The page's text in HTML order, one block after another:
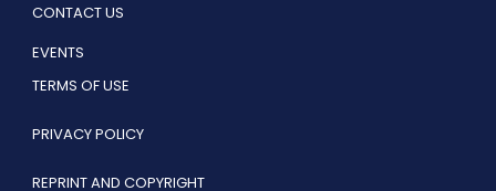
CONTACT US
EVENTS
TERMS OF USE
PRIVACY POLICY
REPRINT AND COPYRIGHT